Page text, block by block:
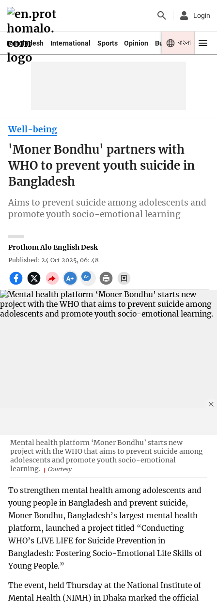
Login
Bangladesh International Sports Opinion Business Youth
বাংলা
Well-being
'Moner Bondhu' partners with
WHO to prevent youth suicide in
Bangladesh
Aims to prevent suicide among adolescents and
promote youth socio-emotional learning
Prothom Alo English Desk
Published: 24 Oct 2025, 06: 48
Mental health platform ‘Moner Bondhu’ starts new
project with the WHO that aims to prevent suicide among
adolescents and promote youth socio-emotional
learning.
Courtesy
To strengthen mental health among adolescents and
young people in Bangladesh and prevent suicide,
Moner Bondhu, Bangladesh’s largest mental health
platform, launched a project titled “Conducting
WHO’s LIVE LIFE for Suicide Prevention in
Bangladesh: Fostering Socio-Emotional Life Skills of
Young People.”
The event, held Thursday at the National Institute of
Mental Health (NIMH) in Dhaka marked the official